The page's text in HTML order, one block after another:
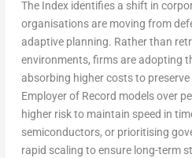
The Index identifies a shift in
organisations are moving from
adaptive planning. Rather than
environments, firms are adopting
absorbing higher costs to
Employer of Record models over
higher risk to maintain speed in
semiconductors, or prioritising
rapid scaling to ensure long-term